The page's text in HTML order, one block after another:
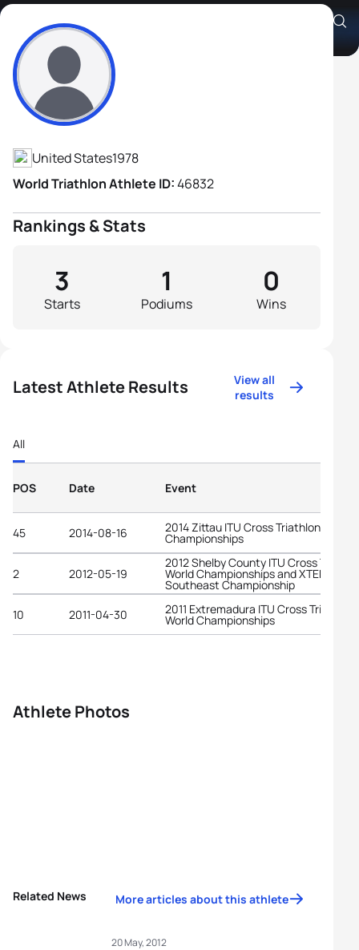
Craig Evans
Athlete's Profile
United States1978
World Triathlon Athlete ID:46832
Rankings & Stats
Starts
3
Podiums
1
Wins
0
Latest Athlete Results
View all
results
All
POS Date Event
45 2014-08-16 2014 Zittau ITU Cross Triathlon World
Championships
2 2012-05-19
2012 Shelby County ITU Cross
World Championships and XTERRA
Southeast Championship
10
2011-04-30 2011 Extremadura ITU Cross Triathlon
World Championships
Athlete Photos
Related News More articles about this athlete
20 May, 2012